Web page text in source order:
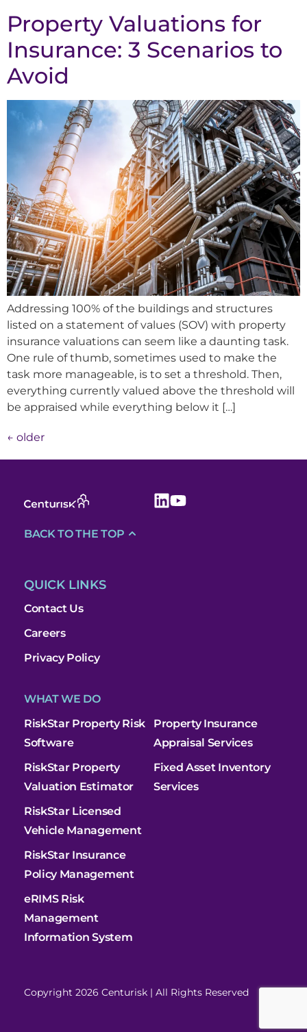
Property Valuations for
Insurance: 3 Scenarios to
Avoid
Addressing 100% of the buildings and structures
listed on a statement of values (SOV) with property
insurance valuations can seem like a daunting task.
One rule of thumb, sometimes used to make the
task more manageable, is to set a threshold. Then,
everything currently valued above the threshold will
be appraised while everything below it […]
← older
QUICK LINKS
Contact Us
Careers
Privacy Policy
WHAT WE DO
RiskStar Property Risk
Software
RiskStar Property
Valuation Estimator
RiskStar Licensed
Vehicle Management
RiskStar Insurance
Policy Management
eRIMS Risk
Management
Information System
Property Insurance
Appraisal Services
Fixed Asset Inventory
Services
BACK TO THE TOP
Copyright 2026 Centurisk | All Rights Reserved